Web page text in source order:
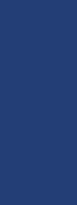
and the
when
focus moves
navigation
zoom, there is
menu icon.
– On the
the banner
including
and
zoom, the
by
the home page
ADULT
to screen
(Images of Text).